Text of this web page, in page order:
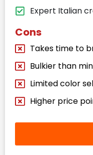
Expert Italian
Cons
Takes time to
Bulkier than
Limited color
Higher price